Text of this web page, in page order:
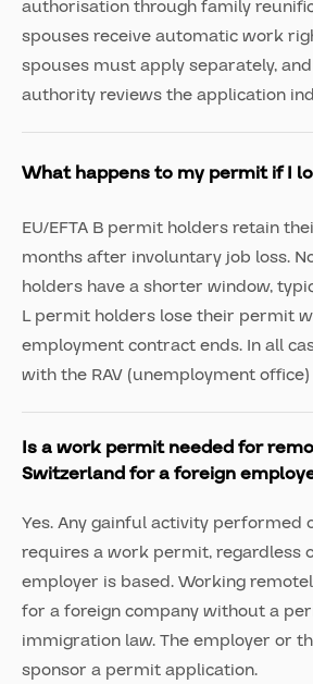
authorisation through family
spouses receive automatic work
spouses must apply separately,
authority reviews the application
What happens to my permit if I
EU/EFTA B permit holders retain
months after involuntary job loss.
holders have a shorter window,
L permit holders lose their permit
employment contract ends. In all
with the RAV (unemployment
Is a work permit needed for
Switzerland for a foreign
Yes. Any gainful activity performed
requires a work permit, regardless
employer is based. Working
for a foreign company without a
immigration law. The employer or
sponsor a permit application.